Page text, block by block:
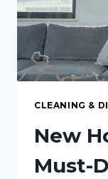
CLEANING &
New
Must-